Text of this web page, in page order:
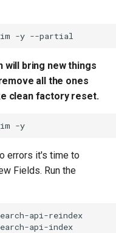
-y
will bring new things
allthe ones
clean factory reset.
errors it's time to
Fields. Run the
api-reindex